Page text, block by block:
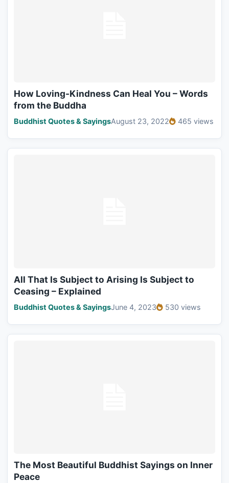
How Loving-Kindness Can Heal You – Words
from the Buddha
Buddhist Quotes & SayingsAugust 23, 2022 465 views
All That Is Subject to Arising Is Subject to
Ceasing – Explained
Buddhist Quotes & SayingsJune 4, 2023 530 views
The Most Beautiful Buddhist Sayings on Inner
Peace